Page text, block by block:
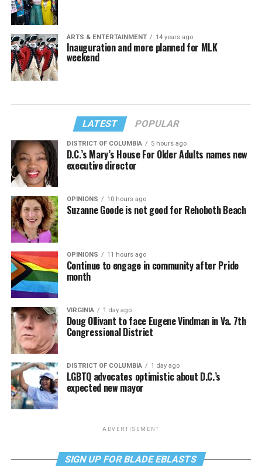
ARTS & ENTERTAINMENT 14 years ago
Inauguration and more planned for MLK
weekend
LATEST POPULAR
DISTRICT OF COLUMBIA 5 hours ago
D.C.’s Mary’s House For Older Adults names new
executive director
OPINIONS 10 hours ago
Suzanne Goode is not good for Rehoboth Beach
OPINIONS 11 hours ago
Continue to engage in community after Pride
month
VIRGINIA 1 day ago
Doug Ollivant to face Eugene Vindman in Va. 7th
Congressional District
DISTRICT OF COLUMBIA 1 day ago
LGBTQ advocates optimistic about D.C.’s
expected new mayor
ADVERTISEMENT
SIGN UP FOR BLADE EBLASTS